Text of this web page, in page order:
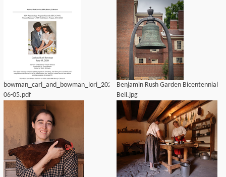
bowman_carl_and_bowman_lori_2020-
06-05.pdf
Benjamin Rush Garden Bicentennial
Bell.jpg